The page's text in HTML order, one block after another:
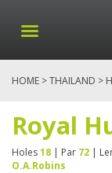
HOME >THAILAND >
Royal
Holes18 | Par 72 |
O.A.Robins